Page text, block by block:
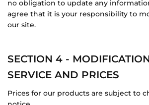
no obligation to update any
agree that it is your responsibility to
our site.
SECTION 4 -
SERVICE AND PRICES
Prices for our products are subject to